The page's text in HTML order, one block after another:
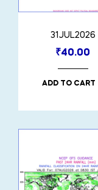
31JUL2026
₹40.00
ADD TO CART